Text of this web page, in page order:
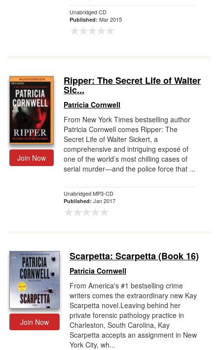
Unabridged CD
Published: Mar 2015
Join Now
Ripper: The Secret Life of Walter
Sic...
Patricia Cornwell
From New York Times bestselling author
Patricia Cornwell comes Ripper: The
Secret Life of Walter Sickert, a
comprehensive and intriguing exposé of
one of the world’s most chilling cases of
serial murder―and the police force that ...
Unabridged MP3-CD
Published: Jan 2017
Join Now
Scarpetta: Scarpetta (Book 16)
Patricia Cornwell
From America's #1 bestselling crime
writers comes the extraordinary new Kay
Scarpetta novel.Leaving behind her
private forensic pathology practice in
Charleston, South Carolina, Kay
Scarpetta accepts an assignment in New
York City, wh...